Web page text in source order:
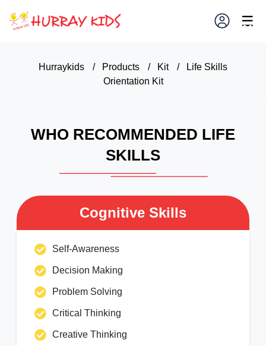
☰
×
Hurraykids / Products / Kit /
Life Skills
Orientation Kit
WHO RECOMMENDED LIFE
SKILLS
Cognitive Skills
Self-Awareness
Decision Making
Problem Solving
Critical Thinking
Creative Thinking